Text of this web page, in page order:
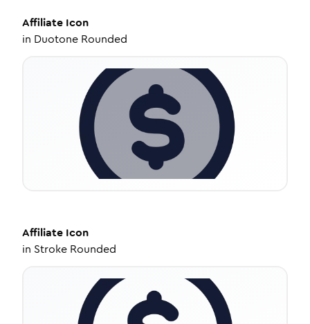
Affiliate Icon
in Duotone Rounded
Affiliate Icon
in Stroke Rounded